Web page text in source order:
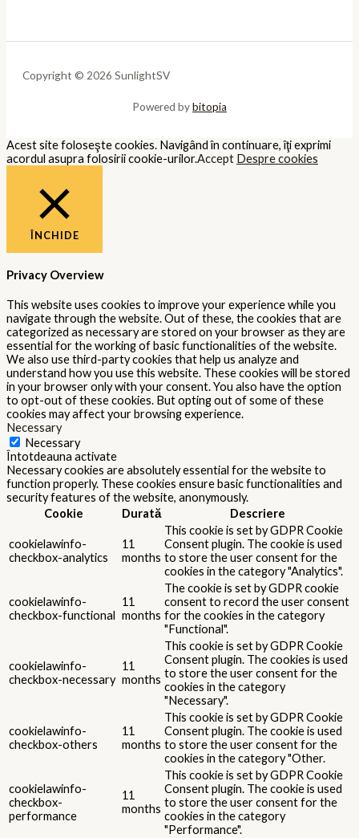
Copyright © 2026 SunlightSV
Powered bybitopia
Acest site foloseşte cookies. Navigând în continuare, îţi exprimi
acordul asupra folosirii cookie-urilor.Accept Despre cookies
ÎNCHIDE
Privacy Overview
This website uses cookies to improve your experience while you
navigate through the website. Out of these, the cookies that are
categorized as necessary are stored on your browser as they are
essential for the working of basic functionalities of the website.
We also use third-party cookies that help us analyze and
understand how you use this website. These cookies will be stored
in your browser only with your consent. You also have the option
to opt-out of these cookies. But opting out of some of these
cookies may affect your browsing experience.
Necessary
Necessary
Întotdeauna activate
Necessary cookies are absolutely essential for the website to
function properly. These cookies ensure basic functionalities and
security features of the website, anonymously.
Cookie
Durată Descriere
cookielawinfo-
checkbox-analytics
11
months
This cookie is set by GDPR Cookie
Consent plugin. The cookie is used
to store the user consent for the
cookies in the category "Analytics".
cookielawinfo-
checkbox-functional
11
months
The cookie is set by GDPR cookie
consent to record the user consent
for the cookies in the category
"Functional".
cookielawinfo-
checkbox-necessary
11
months
This cookie is set by GDPR Cookie
Consent plugin. The cookies is used
to store the user consent for the
cookies in the category
"Necessary".
cookielawinfo-
checkbox-others
11
months
This cookie is set by GDPR Cookie
Consent plugin. The cookie is used
to store the user consent for the
cookies in the category "Other.
cookielawinfo-
checkbox-
performance
11
months
This cookie is set by GDPR Cookie
Consent plugin. The cookie is used
to store the user consent for the
cookies in the category
"Performance".